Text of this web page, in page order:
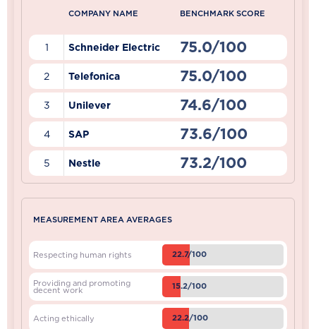
COMPANY NAME BENCHMARK SCORE
1 Schneider Electric 75.0/100
2 Telefonica 75.0/100
3 Unilever 74.6/100
4 SAP 73.6/100
5 Nestle 73.2/100
MEASUREMENT AREA AVERAGES
Respecting human rights 22.7/100
Providing and promoting
decent work 15.2/100
Acting ethically 22.2/100